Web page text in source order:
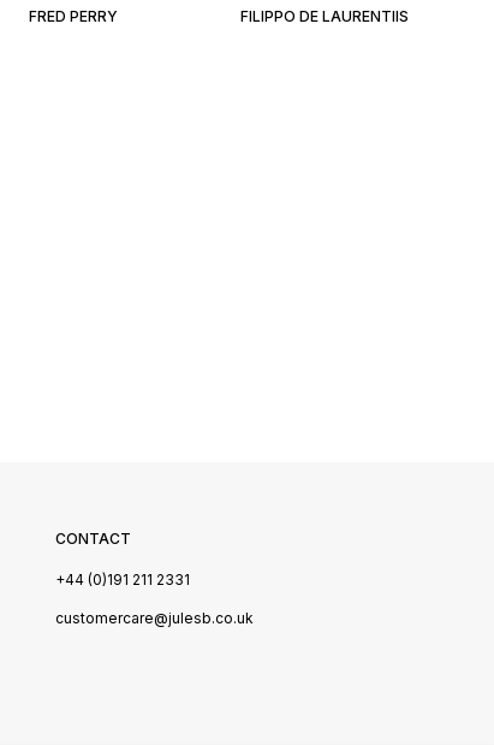
FRED PERRY FILIPPO DE LAURENTIIS
CONTACT
+44 (0)191 211 2331
customercare@julesb.co.uk